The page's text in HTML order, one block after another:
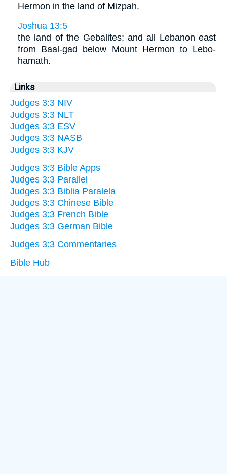
Hermon in the land of Mizpah.
Joshua 13:5
the land of the Gebalites; and all Lebanon east
from Baal-gad below Mount Hermon to Lebo-
hamath.
Links
Judges 3:3 NIV
Judges 3:3 NLT
Judges 3:3 ESV
Judges 3:3 NASB
Judges 3:3 KJV
Judges 3:3 Bible Apps
Judges 3:3 Parallel
Judges 3:3 Biblia Paralela
Judges 3:3 Chinese Bible
Judges 3:3 French Bible
Judges 3:3 German Bible
Judges 3:3 Commentaries
Bible Hub